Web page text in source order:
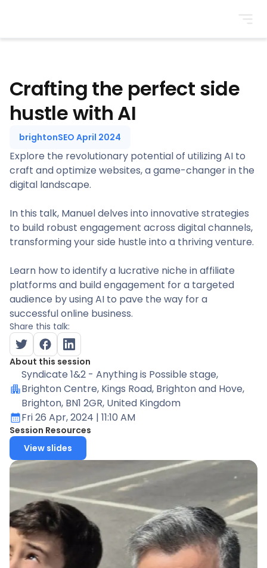
Crafting the perfect side
hustle with AI
brightonSEO April 2024
Explore the revolutionary potential of utilizing AI to
craft and optimize websites, a game-changer in the
digital landscape.
In this talk, Manuel delves into innovative strategies
to build robust engagement across digital channels,
transforming your side hustle into a thriving venture.
Learn how to identify a lucrative niche in affiliate
platforms and build engagement for a targeted
audience by using AI to pave the way for a
successful online business.
Share this talk:
About this session
Syndicate 1&2 - Anything is Possible stage,
Brighton Centre, Kings Road, Brighton and Hove,
Brighton, BN1 2GR, United Kingdom
Fri 26 Apr, 2024 | 11:10 AM
Session Resources
View slides